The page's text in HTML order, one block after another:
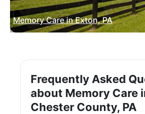
Memory Care in Exton, PA
Frequently Asked
about Memory Care
Chester County, PA